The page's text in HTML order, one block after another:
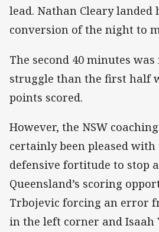
lead. Nathan Cleary landed
conversion of the night to
The second 40 minutes
struggle than the first half
points scored.
However, the NSW
certainly been pleased with
defensive fortitude to stop
Queensland’s scoring
Trbojevic forcing an error
in the left corner and Isaah